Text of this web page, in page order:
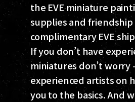
the EVE miniature
supplies and friendship
complimentary EVE
If you don’t have
miniatures don’t worry
experienced artists on
you to the basics. And